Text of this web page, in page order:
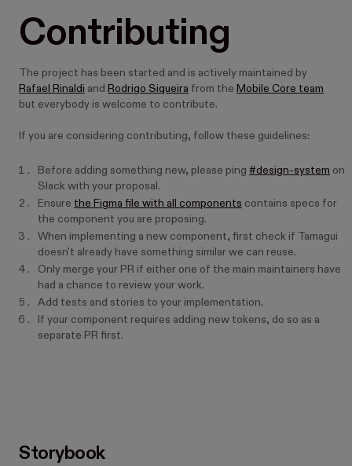
Contributing
The project has been started and is actively maintained by
Rafael Rinaldi and Rodrigo Siqueira from the Mobile Core team
but everybody is welcome to contribute.
If you are considering contributing, follow these guidelines:
Before adding something new, please ping #design-system on
Slack with your proposal.
Ensure the Figma file with all components contains specs for
the component you are proposing.
When implementing a new component, first check if Tamagui
doesn't already have something similar we can reuse.
Only merge your PR if either one of the main maintainers have
had a chance to review your work.
Add tests and stories to your implementation.
If your component requires adding new tokens, do so as a
separate PR first.
Storybook